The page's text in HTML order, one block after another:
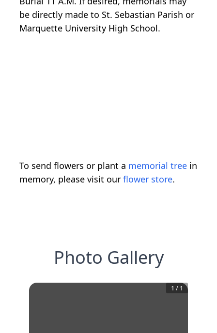
be directly made to St. Sebastian Parish or
Marquette University High School.
To send flowers or plant a memorial tree in
memory, please visit our flower store.
Photo Gallery
1 / 1